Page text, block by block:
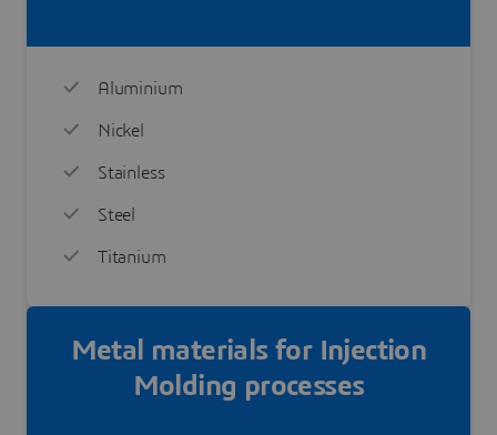
Aluminium
Nickel
Stainless
Steel
Titanium
Metal materials for Injection
Molding processes